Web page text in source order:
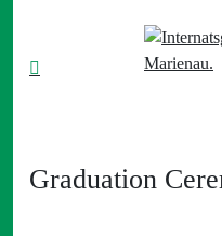
Graduation